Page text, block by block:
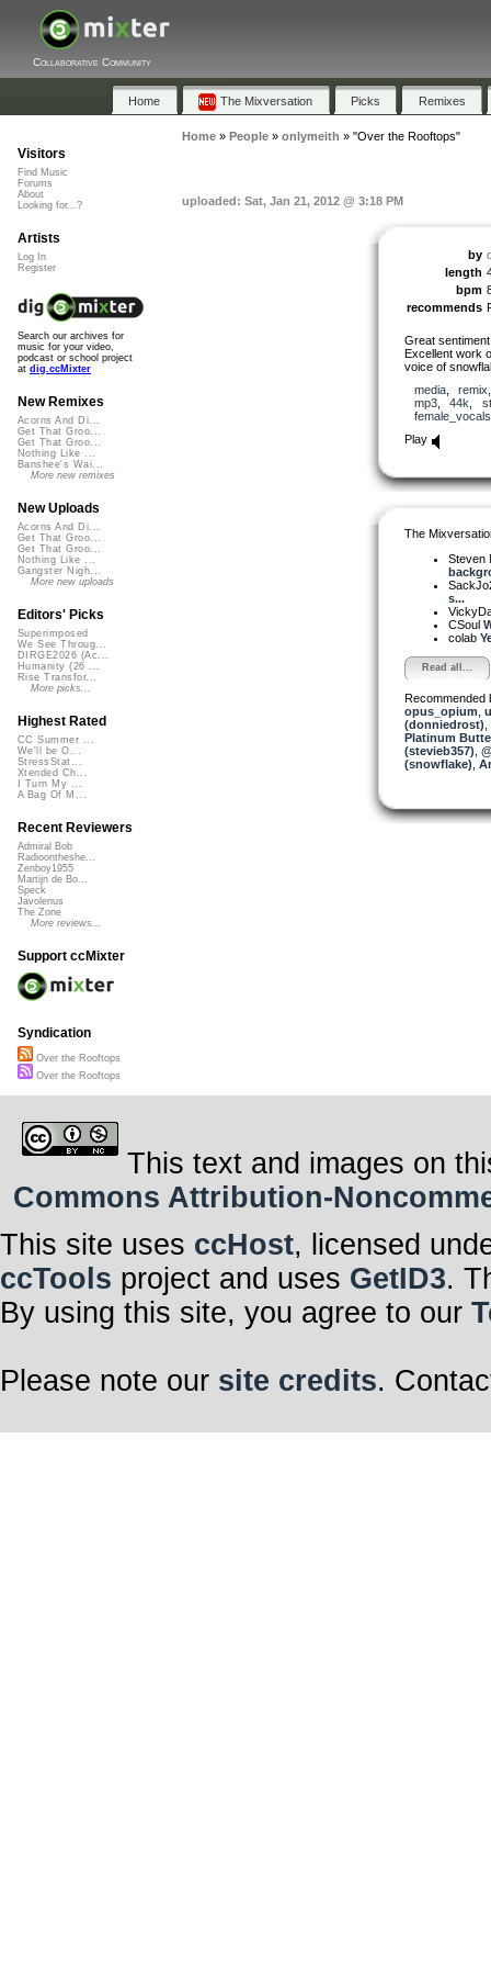
Collaborative Community
Home The Mixversation Picks Remixes
Home» People» onlymeith » "Over the Rooftops"
uploaded: Sat, Jan 21, 2012 @ 3:18 PM
by
length
bpm
recommends
Great
Excellent work
voice of
media, remix
mp3, 44k
female_vocals
Play
The
Steven
s...
CSoul
colab
Read all...
Recommended
opus_opium
(donniedrost)
Platinum
(stevieb357)
(snowflake)
Visitors
Find Music
Forums
About
Looking for...?
Artists
Log In
Register
Search our archives for
music for your video,
podcast or school project
at dig.ccMixter
New Remixes
Acorns And Di...
Get That Groo...
Get That Groo...
Nothing Like ...
Banshee's Wai...
More new remixes
New Uploads
Acorns And Di...
Get That Groo...
Get That Groo...
Nothing Like ...
Gangster Nigh...
More new uploads
Editors' Picks
Superimposed
We See Throug...
DIRGE2026 (Ac...
Humanity (26 ...
Rise Transfor...
More picks...
Highest Rated
CC Summer ...
We'll be O...
StressStat...
Xtended Ch...
I Turn My ...
A Bag Of M...
Recent Reviewers
Admiral Bob
Radioontheshe...
Zenboy1955
Martijn de Bo...
Speck
Javolenus
The Zone
More reviews...
Support ccMixter
Syndication
Over the Rooftops
Over the Rooftops
This text and images on
Commons Attribution-
This site uses ccHost, licensed
ccTools project and uses GetID3.
By using this site, you agree to our
Please note our site credits.